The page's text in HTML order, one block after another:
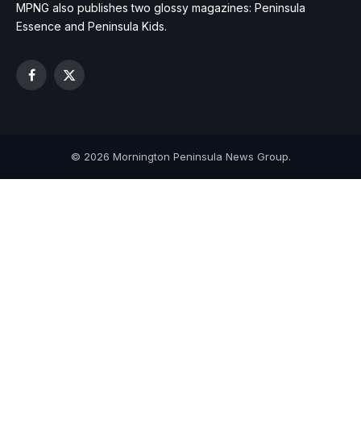
MPNG also publishes two glossy magazines: Peninsula
Essence and Peninsula Kids.
Facebook
X
© 2026 Mornington Peninsula News Group.